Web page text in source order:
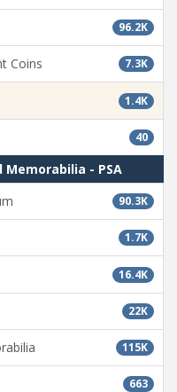
96.2K
7.3K
Coins
1.4K
40
- PSA
90.3K
1.7K
16.4K
22K
115K
663